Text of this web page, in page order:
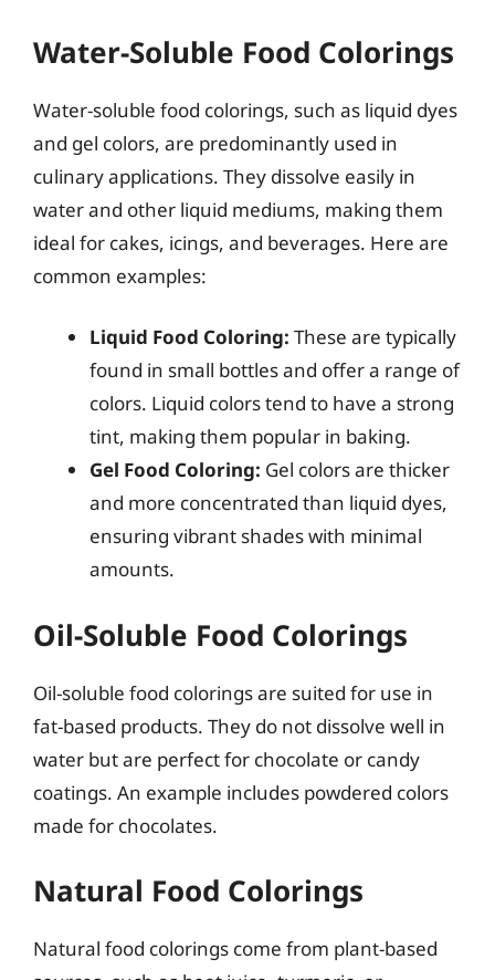
Water-Soluble Food Colorings
Water-soluble food colorings, such as liquid dyes
and gel colors, are predominantly used in
culinary applications. They dissolve easily in
water and other liquid mediums, making them
ideal for cakes, icings, and beverages. Here are
common examples:
Liquid Food Coloring: These are typically
found in small bottles and offer a range of
colors. Liquid colors tend to have a strong
tint, making them popular in baking.
Gel Food Coloring: Gel colors are thicker
and more concentrated than liquid dyes,
ensuring vibrant shades with minimal
amounts.
Oil-Soluble Food Colorings
Oil-soluble food colorings are suited for use in
fat-based products. They do not dissolve well in
water but are perfect for chocolate or candy
coatings. An example includes powdered colors
made for chocolates.
Natural Food Colorings
Natural food colorings come from plant-based